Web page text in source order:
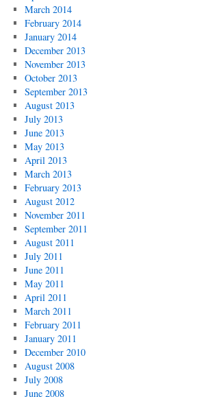
March 2014
February 2014
January 2014
December 2013
November 2013
October 2013
September 2013
August 2013
July 2013
June 2013
May 2013
April 2013
March 2013
February 2013
August 2012
November 2011
September 2011
August 2011
July 2011
June 2011
May 2011
April 2011
March 2011
February 2011
January 2011
December 2010
August 2008
July 2008
June 2008